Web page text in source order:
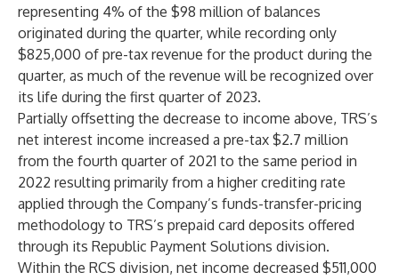
representing 4% of the $98 million of balances
originated during the quarter, while recording only
$825,000 of pre-tax revenue for the product during the
quarter, as much of the revenue will be recognized over
its life during the first quarter of 2023.
Partially offsetting the decrease to income above, TRS’s
net interest income increased a pre-tax $2.7 million
from the fourth quarter of 2021 to the same period in
2022 resulting primarily from a higher crediting rate
applied through the Company’s funds-transfer-pricing
methodology to TRS’s prepaid card deposits offered
through its Republic Payment Solutions division.
Within the RCS division, net income decreased $511,000